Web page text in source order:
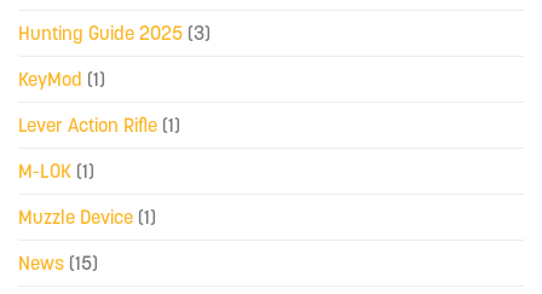
Hunting Guide 2025 (3)
KeyMod (1)
Lever Action Rifle (1)
M-LOK (1)
Muzzle Device (1)
News (15)